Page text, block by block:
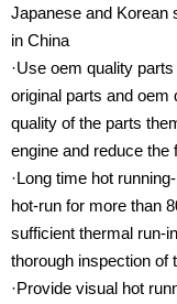
Japanese and Korean
in China
·Use oem quality
original parts and oem
quality of the parts
engine and reduce the
·Long time hot
hot-run for more than
sufficient thermal run-
thorough inspection of
·Provide visual hot